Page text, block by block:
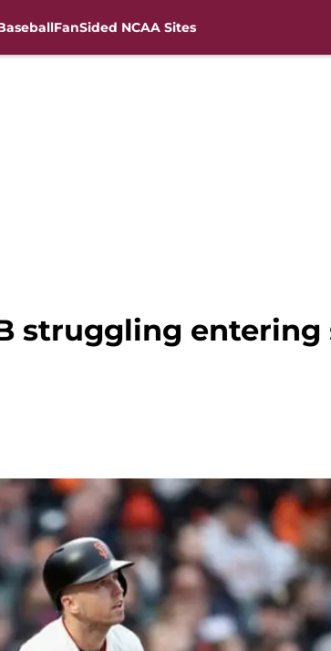
FanSided NCAA Sites
struggling